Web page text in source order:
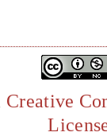
Creative